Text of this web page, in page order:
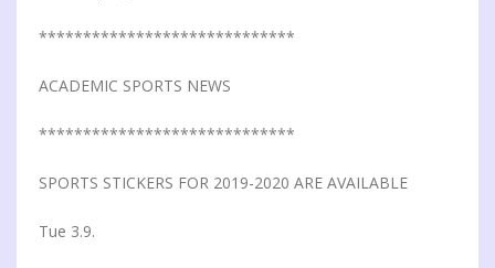
*****************************
ACADEMIC SPORTS NEWS
*****************************
SPORTS STICKERS FOR 2019-2020 ARE AVAILABLE
Tue 3.9.